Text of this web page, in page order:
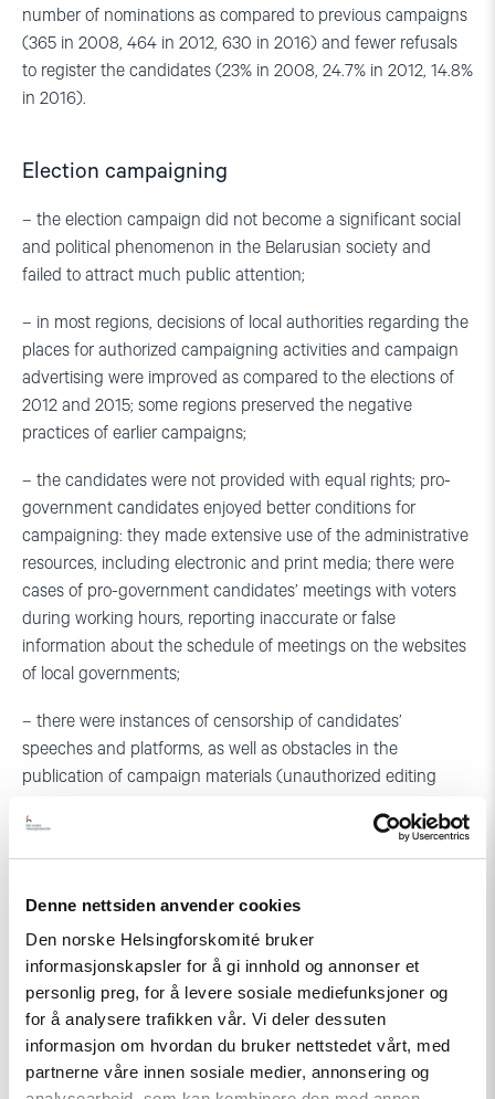
Denne nettsiden anvender cookies
Den norske Helsingforskomité bruker
informasjonskapsler for å gi innhold og annonser et
personlig preg, for å levere sosiale mediefunksjoner og
for å analysere trafikken vår. Vi deler dessuten
informasjon om hvordan du bruker nettstedet vårt, med
partnerne våre innen sosiale medier, annonsering og
number of nominations as compared to previous campaigns
(365 in 2008, 464 in 2012, 630 in 2016) and fewer refusals
to register the candidates (23% in 2008, 24.7% in 2012, 14.8%
in 2016).
Election campaigning
– the election campaign did not become a significant social
and political phenomenon in the Belarusian society and
failed to attract much public attention;
– in most regions, decisions of local authorities regarding the
places for authorized campaigning activities and campaign
advertising were improved as compared to the elections of
2012 and 2015; some regions preserved the negative
practices of earlier campaigns;
– the candidates were not provided with equal rights; pro-
government candidates enjoyed better conditions for
campaigning: they made extensive use of the administrative
resources, including electronic and print media; there were
cases of pro-government candidates’ meetings with voters
during working hours, reporting inaccurate or false
information about the schedule of meetings on the websites
of local governments;
– there were instances of censorship of candidates’
speeches and platforms, as well as obstacles in the
publication of campaign materials (unauthorized editing
approving electoral texts by printing companies and does
not impose such duties on the candidates themselves; there
candidates.
Early voting
– 31.29% of voters took part in early voting, which exceeds
voter turnout of the previous parliamentary elections in 2012
(25.9%); in fact, early voting has become commonplace,